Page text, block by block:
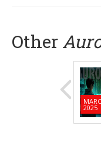
Other
2025